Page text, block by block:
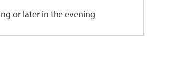
or later in the evening